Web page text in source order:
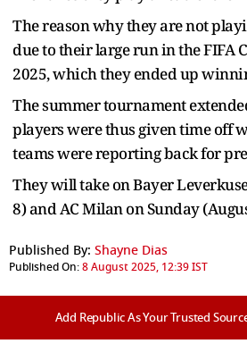
The reason why they are not
due to their large run in the FIFA
2025, which they ended up
The summer tournament
players were thus given time off
teams were reporting back for
They will take on Bayer
8) and AC Milan on Sunday
Published By: Shayne Dias
Published On:8 August 2025, 12:39 IST
Add Republic As Your Trusted